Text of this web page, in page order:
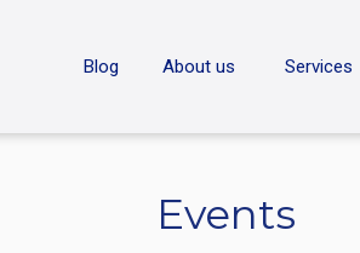
Blog About us Services
Events